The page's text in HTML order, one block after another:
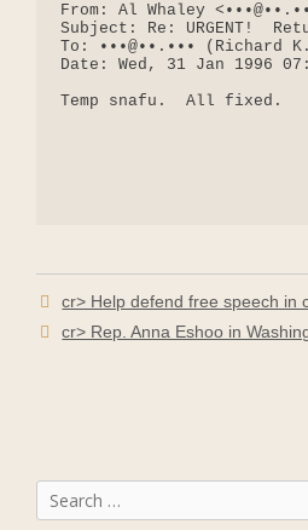
From: Al Whaley
Subject: Re: URGENT!
To: •••@••.••• (Richard
Date: Wed, 31 Jan 1996
Temp snafu.  All fixed.
cr> Help defend free speech in
cr> Rep. Anna Eshoo in
Search
for: